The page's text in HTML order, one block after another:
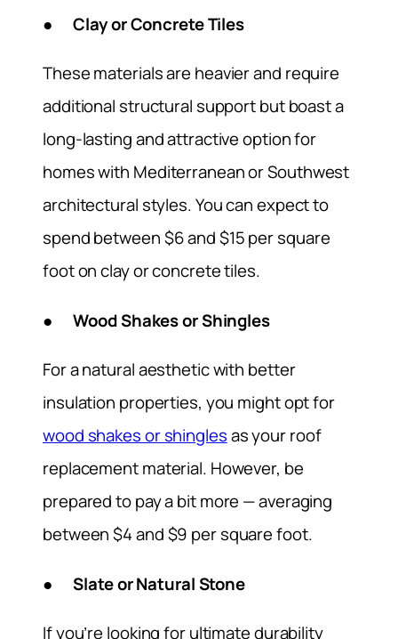
● Clay or Concrete Tiles
These materials are heavier and require
additional structural support but boast a
long-lasting and attractive option for
homes with Mediterranean or Southwest
architectural styles. You can expect to
spend between $6 and $15 per square
foot on clay or concrete tiles.
● Wood Shakes or Shingles
For a natural aesthetic with better
insulation properties, you might opt for
wood shakes or shinglesas your roof
replacement material. However, be
prepared to pay a bit more — averaging
between $4 and $9 per square foot.
● Slate or Natural Stone
If you’re looking for ultimate durability